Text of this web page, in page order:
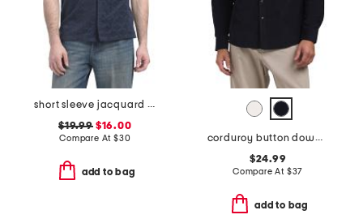
short sleeve jacquard toweling shirt
$19.99$16.00
Compare At $30
add to bag
corduroy button down shirt
$24.99
Compare At $37
add to bag